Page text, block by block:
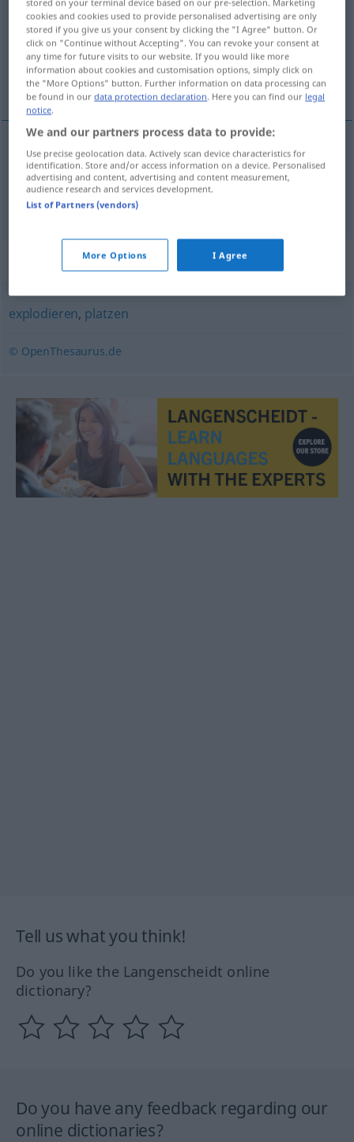
Overview of all translations
(For more details, click/tap on the translation)
rasprsnuti, eksplodirati, planuti
rasprsnuti,eksplodirati hochgehen
planuti hochgehen FIG
Synonyms for "hochgehen"
explodieren, platzen
© OpenThesaurus.de
Tell us what you think!
Do you like the Langenscheidt online
dictionary?
Do you have any feedback regarding our
online dictionaries?
cookies and cookies used to provide personalised advertising are only
stored if you give us your consent by clicking the "I Agree" button. Or
click on "Continue without Accepting". You can revoke your consent at
any time for future visits to our website. If you would like more
information about cookies and customisation options, simply click on
the "More Options" button. Further information on data processing can
be found in ourdata protection declaration . Here you can find our legal
notice
We and our partners process data to provide:
Use precise geolocation data. Actively scan device characteristics for
identification. Store and/or access information on a device. Personalised
advertising and content, advertising and content measurement,
audience research and services development.
List of Partners (vendors)
More Options I Agree